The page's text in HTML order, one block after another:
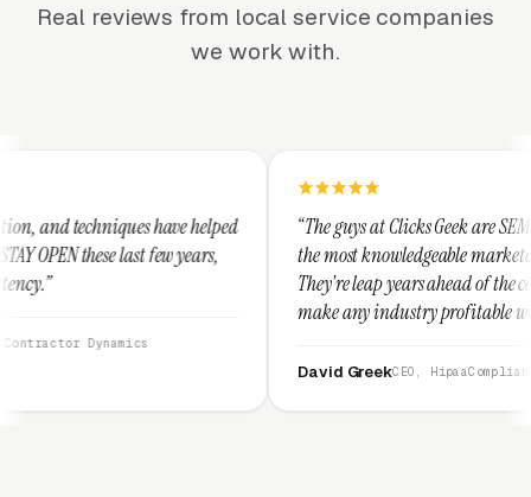
Real reviews from local service companies
we work with.
helped
years,
“The guys at Clicks Geek are SEM experts and some of
the most knowledgeable marketers on the planet.
They're leap years ahead of the competition and can
make any industry profitable with their techniques.
They are legitimate and honest and I recommend
CEO, HipaaCompliance.org